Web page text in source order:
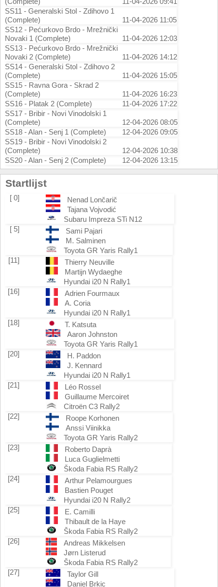
SS11 - Generalski Stol - Zdihovo 1
(Complete)
11-04-2026 11:05
SS12 - Pećurkovo Brdo - Mrežnički
Novaki 1 (Complete)
11-04-2026 12:03
SS13 - Pećurkovo Brdo - Mrežnički
Novaki 2 (Complete)
11-04-2026 14:12
SS14 - Generalski Stol - Zdihovo 2
(Complete)
11-04-2026 15:05
SS15 - Ravna Gora - Skrad 2
(Complete)
11-04-2026 16:23
SS16 - Platak 2 (Complete)
11-04-2026 17:22
SS17 - Bribir - Novi Vinodolski 1
(Complete)
12-04-2026 08:05
SS18 - Alan - Senj 1 (Complete)
12-04-2026 09:05
SS19 - Bribir - Novi Vinodolski 2
(Complete)
12-04-2026 10:38
SS20 - Alan - Senj 2 (Complete)
12-04-2026 13:15
Startlijst
[ 0]
Nenad Lončarič
Tajana Vojvodić
Subaru Impreza STi N12
[ 5]
Sami Pajari
M. Salminen
Toyota GR Yaris Rally1
[11]
Thierry Neuville
Martijn Wydaeghe
Hyundai i20 N Rally1
[16]
Adrien Fourmaux
A. Coria
Hyundai i20 N Rally1
[18]
T. Katsuta
Aaron Johnston
Toyota GR Yaris Rally1
[20]
H. Paddon
J. Kennard
Hyundai i20 N Rally1
[21]
Léo Rossel
Guillaume Mercoiret
Citroën C3 Rally2
[22]
Roope Korhonen
Anssi Viinikka
Toyota GR Yaris Rally2
[23]
Roberto Daprà
Luca Guglielmetti
Škoda Fabia RS Rally2
[24]
Arthur Pelamourgues
Bastien Pouget
Hyundai i20 N Rally2
[25]
E. Camilli
Thibault de la Haye
Škoda Fabia RS Rally2
[26]
Andreas Mikkelsen
Jørn Listerud
Škoda Fabia RS Rally2
[27]
Taylor Gill
Daniel Brkic